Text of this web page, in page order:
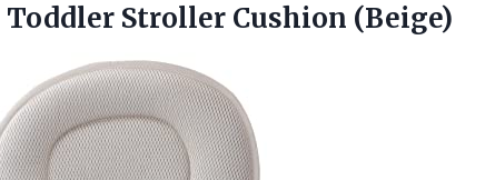
Stroller Cushion (Beige)